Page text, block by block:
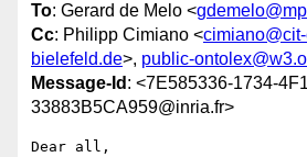
To: Gerard de Melo <
Cc: Philipp Cimiano <
bielefeld.de>, public-
Message-Id : <7E585336-1734-
33883B5CA959@inria.fr>
Dear all,